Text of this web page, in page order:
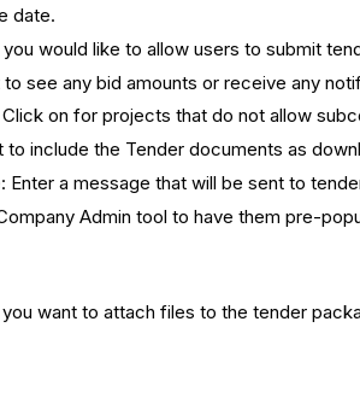
date.
would like to allow users to submit
see any bid amounts or receive any
Click on for projects that do not allow
to include the Tender documents as
: Enter a message that will be sent to
Admin tool to have them pre-
want to attach files to the tender